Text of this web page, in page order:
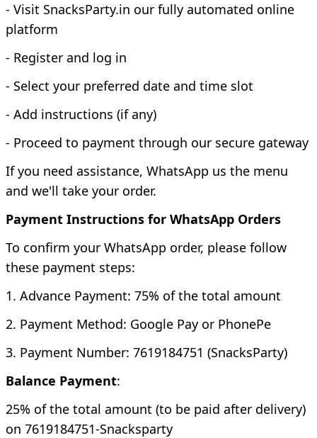
- Visit SnacksParty.in our fully automated online
platform
- Register and log in
- Select your preferred date and time slot
- Add instructions (if any)
- Proceed to payment through our secure gateway
If you need assistance, WhatsApp us the menu
and we'll take your order.
Payment Instructions for WhatsApp Orders
To confirm your WhatsApp order, please follow
these payment steps:
1. Advance Payment: 75% of the total amount
2. Payment Method: Google Pay or PhonePe
3. Payment Number: 7619184751 (SnacksParty)
Balance Payment:
25% of the total amount (to be paid after delivery)
on 7619184751-Snacksparty